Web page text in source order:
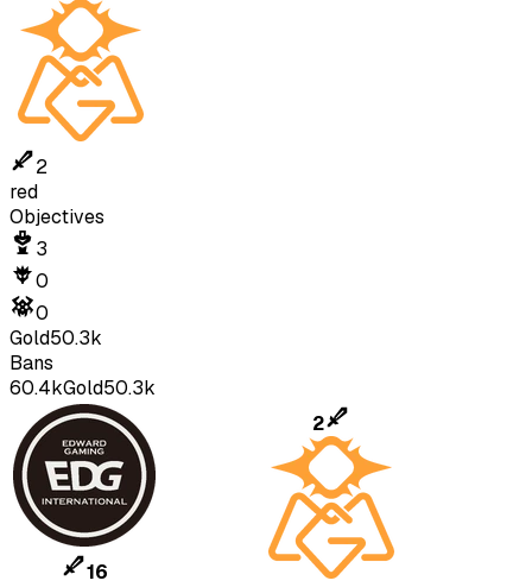
2
red
Objectives
3
0
0
Gold50.3k
Bans
60.4kGold50.3k
16
2